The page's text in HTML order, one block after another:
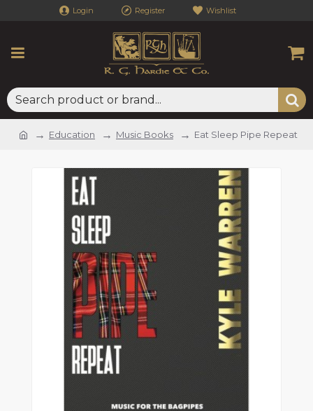
Login Register Wishlist
Education Music Books Eat Sleep Pipe Repeat